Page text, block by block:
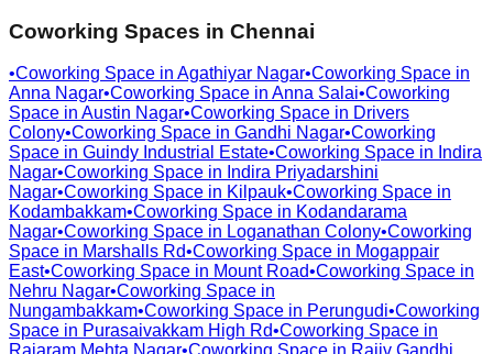
Coworking Spaces in Chennai
•Coworking Space in Agathiyar Nagar•Coworking Space in
Anna Nagar•Coworking Space in Anna Salai•Coworking
Space in Austin Nagar•Coworking Space in Drivers
Colony•Coworking Space in Gandhi Nagar•Coworking
Space in Guindy Industrial Estate•Coworking Space in Indira
Nagar•Coworking Space in Indira Priyadarshini
Nagar•Coworking Space in Kilpauk•Coworking Space in
Kodambakkam•Coworking Space in Kodandarama
Nagar•Coworking Space in Loganathan Colony•Coworking
Space in Marshalls Rd•Coworking Space in Mogappair
East•Coworking Space in Mount Road•Coworking Space in
Nehru Nagar•Coworking Space in
Nungambakkam•Coworking Space in Perungudi•Coworking
Space in Purasaivakkam High Rd•Coworking Space in